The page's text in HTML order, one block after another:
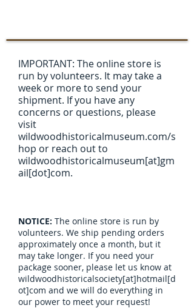
IMPORTANT: The online store is
run by volunteers. It may take a
week or more to send your
shipment. If you have any
concerns or questions, please
visit
wildwoodhistoricalmuseum.com/s
hop or reach out to
wildwoodhistoricalmuseum[at]gm
ail[dot]com.
NOTICE: The online store is run by
volunteers. We ship pending orders
approximately once a month, but it
may take longer. If you need your
package sooner, please let us know at
wildwoodhistoricalsociety[at]hotmail[d
ot]com and we will do everything in
our power to meet your request!